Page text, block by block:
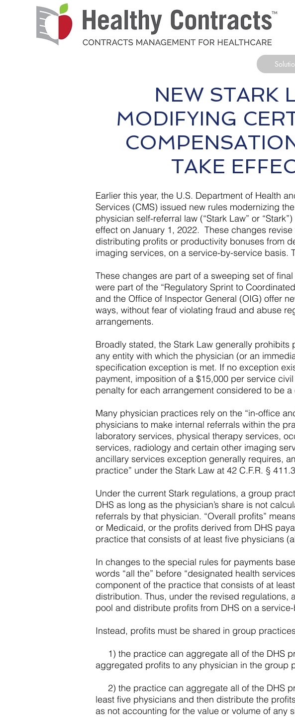
NEW STARK
MODIFYING
TAKE
Earlier this year, the U.S. Department of Health
Services (CMS) issued new rules modernizing
physician self-referral law (“Stark Law” or
effect on January 1, 2022. These changes
distributing profits or productivity bonuses from
imaging services, on a service-by-service basis.
These changes are part of a sweeping set of
were part of the “Regulatory Sprint to
and the Office of Inspector General (OIG) offer
ways, without fear of violating fraud and abuse
arrangements.
Broadly stated, the Stark Law generally
any entity with which the physician (or an
specification exception is met. If no exception
payment, imposition of a $15,000 per service
penalty for each arrangement considered to be
Many physician practices rely on the “in-office
physicians to make internal referrals within the
laboratory services, physical therapy services,
services, radiology and certain other imaging
ancillary services exception generally requires,
practice” under the Stark Law at 42 C.F.R. §
Under the current Stark regulations, a group
DHS as long as the physician’s share is not
referrals by that physician. “Overall profits”
or Medicaid, or the profits derived from DHS
practice that consists of at least five physicians
In changes to the special rules for payments
words “all the” before “designated health
component of the practice that consists of at
distribution. Thus, under the revised
pool and distribute profits from DHS on a
Instead, profits must be shared in group
1) the practice can aggregate all of the DHS
aggregated profits to any physician in the group
2) the practice can aggregate all of the DHS
least five physicians and then distribute the
as not accounting for the value or volume of any